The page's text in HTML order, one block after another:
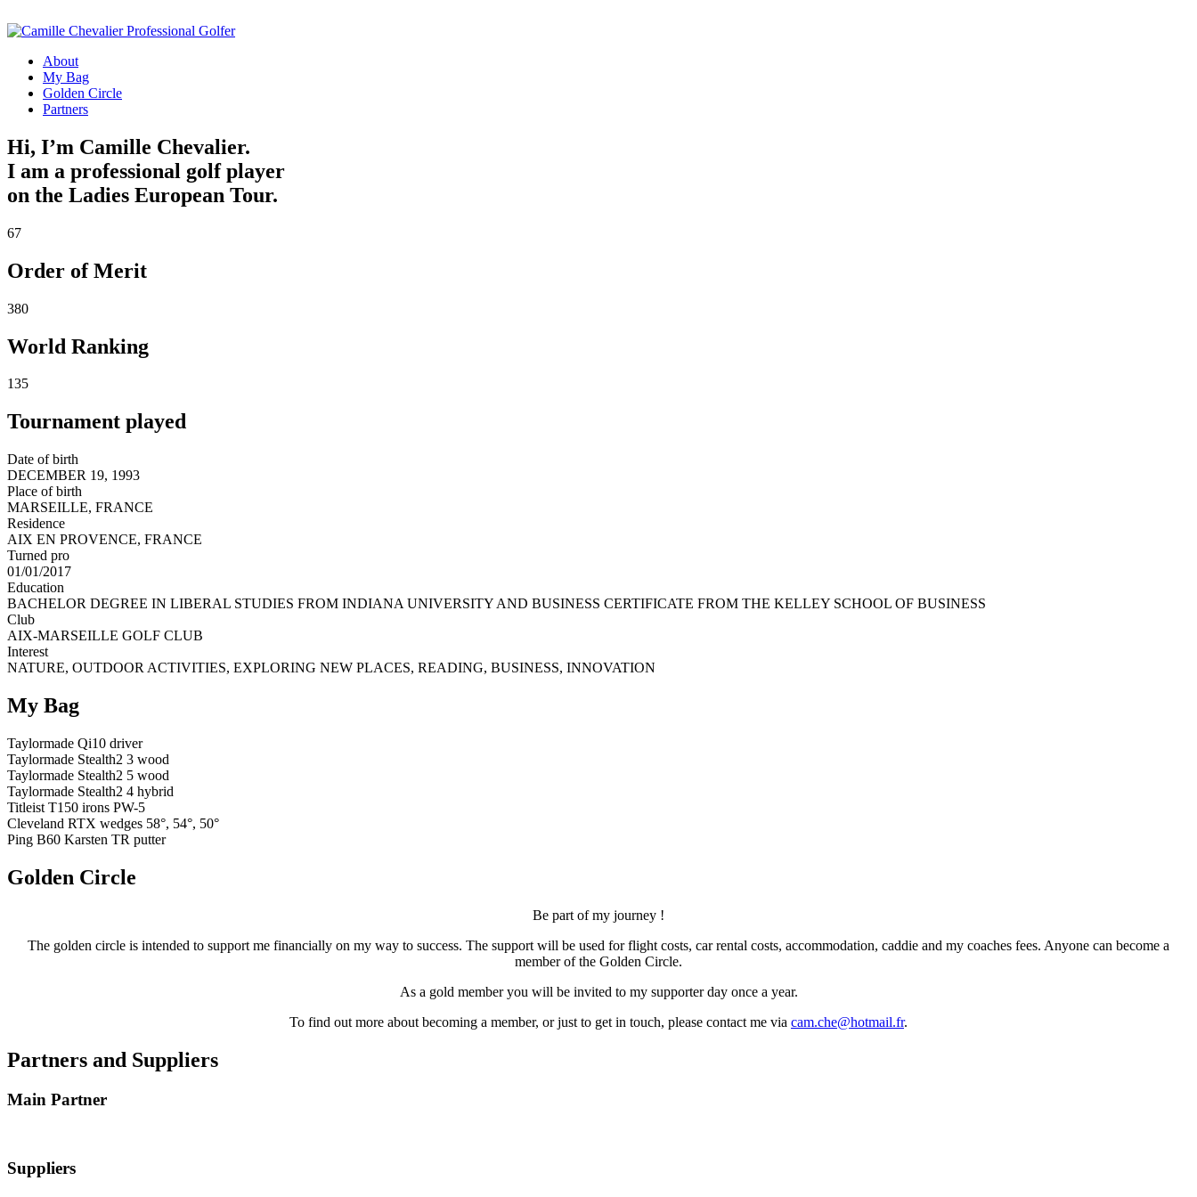
About
My Bag
Golden Circle
Partners
Hi, I’m Camille Chevalier.
I am a professional golf player
on the Ladies European Tour.
67
Order of Merit
380
World Ranking
135
Tournament played
Date of birth
DECEMBER 19, 1993
Place of birth
MARSEILLE, FRANCE
Residence
AIX EN PROVENCE, FRANCE
Turned pro
01/01/2017
Education
BACHELOR DEGREE IN LIBERAL STUDIES FROM INDIANA UNIVERSITY AND BUSINESS CERTIFICATE FROM THE KELLEY SCHOOL OF BUSINESS
Club
AIX-MARSEILLE GOLF CLUB
Interest
NATURE, OUTDOOR ACTIVITIES, EXPLORING NEW PLACES, READING, BUSINESS, INNOVATION
My Bag
Taylormade Qi10 driver
Taylormade Stealth2 3 wood
Taylormade Stealth2 5 wood
Taylormade Stealth2 4 hybrid
Titleist T150 irons PW-5
Cleveland RTX wedges 58°, 54°, 50°
Ping B60 Karsten TR putter
Golden Circle
Be part of my journey !
The golden circle is intended to support me financially on my way to success. The support will be used for flight costs, car rental costs, accommodation, caddie and my coaches fees. Anyone can become a
member of the Golden Circle.
As a gold member you will be invited to my supporter day once a year.
To find out more about becoming a member, or just to get in touch, please contact me via cam.che@hotmail.fr.
Partners and Suppliers
Main Partner
Suppliers